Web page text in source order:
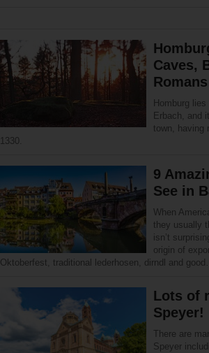
Caves,
Romans
Homburg
Erbach, and
town, having
1330.
9
See in
When
they usually
isn’t
origin of
Oktoberfest, traditional lederhosen, dirndl and
Lots of
Speyer!
There are
Speyer